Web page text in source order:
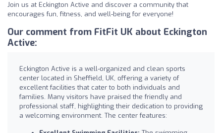
Join us at Eckington Active and discover a community that
encourages fun, fitness, and well-being for everyone!
Our comment from FitFit UK about Eckington
Active:
Eckington Active is a well-organized and clean sports
center located in Sheffield, UK, offering a variety of
excellent facilities that cater to both individuals and
families. Many visitors have praised the friendly and
professional staff, highlighting their dedication to providing
a welcoming environment. The center features: